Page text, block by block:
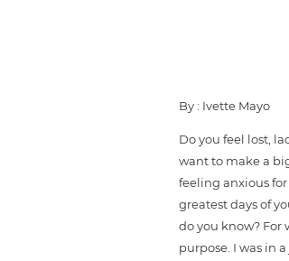
By : Ivette Mayo
Do you feel lost,
want to make a
feeling anxious
greatest days of
do you know?
purpose. I was in